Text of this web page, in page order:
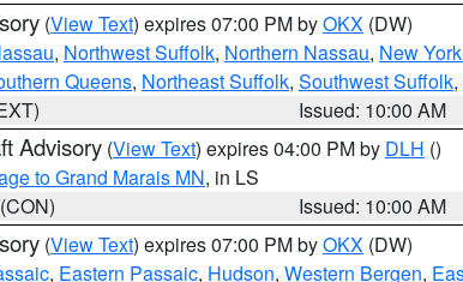
(View Text) expires 07:00 PM byOKX (DW)
, Northwest Suffolk, Northern Nassau, New
Queens, Northeast Suffolk, Southwest Suffolk,
Issued: 10:00 AM
Advisory (View Text) expires 04:00 PM by DLH ()
to Grand Marais MN, in LS
Issued: 10:00 AM
(View Text) expires 07:00 PM byOKX (DW)
, Eastern Passaic, Hudson, Western Bergen,